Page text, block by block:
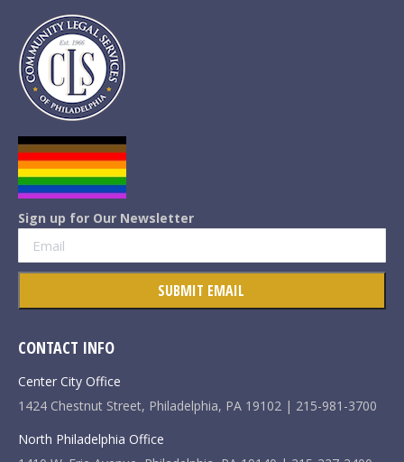
Sign up for Our Newsletter
CONTACT INFO
Center City Office
1424 Chestnut Street, Philadelphia, PA 19102 | 215-981-3700
North Philadelphia Office